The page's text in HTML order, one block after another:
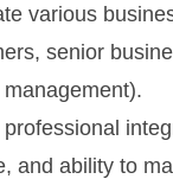
various
senior
professional
and ability to